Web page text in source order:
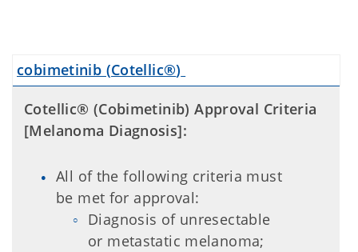
cobimetinib (Cotellic®)
Cotellic® (Cobimetinib) Approval Criteria
[Melanoma Diagnosis]:
All of the following criteria must
be met for approval:
Diagnosis of unresectable
or metastatic melanoma;